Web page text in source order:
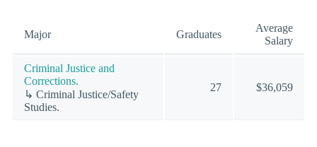
Major Graduates
Average
Salary
Criminal Justice and
Corrections.
↳ Criminal Justice/Safety
Studies.
27 $36,059